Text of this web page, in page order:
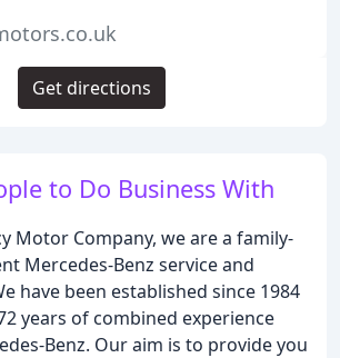
to Do Business With
Motor Company, we are a family-
Mercedes-Benz service and
have been established since 1984
years of combined experience
Benz. Our aim is to provide you
Get directions